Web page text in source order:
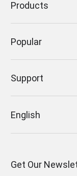
Products
Popular
Support
English
Get Our